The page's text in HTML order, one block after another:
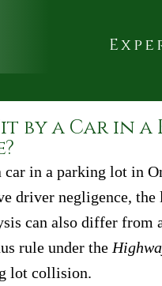
by a Car in
car in a parking lot in
driver negligence,
can also differ from
rule under the
lot collision.